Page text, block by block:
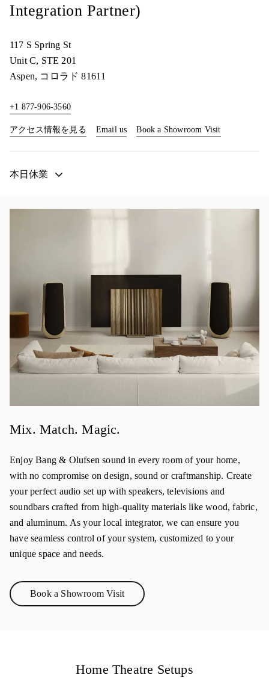
Integration Partner)
117 S Spring St
Unit C, STE 201
Aspen, コロラド 81611
+1 877-906-3560
アクセス情報を見る Link Opens in New Tab
Email us Book a Showroom VisitLink Opens
本日休業
Mix. Match. Magic.
Enjoy Bang & Olufsen sound in every room of your home,
with no compromise on design, sound or craftmanship. Create
your perfect audio set up with speakers, televisions and
soundbars crafted from high-quality materials like wood, fabric,
and aluminum. As your local integrator, we can ensure you
have seamless control of your system, customized to your
unique space and needs.
Book a Showroom Visit
Link Opens in New Tab
Home Theatre Setups